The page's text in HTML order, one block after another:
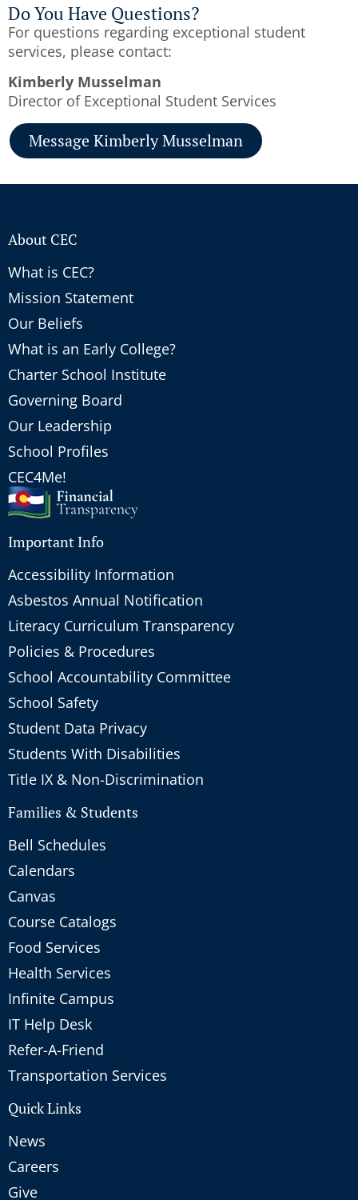
Do You Have Questions?
For questions regarding exceptional student
services, please contact:
Kimberly Musselman
Director of Exceptional Student Services
Message Kimberly Musselman
About CEC
What is CEC?
Mission Statement
Our Beliefs
What is an Early College?
Charter School Institute
Governing Board
Our Leadership
School Profiles
CEC4Me!
Important Info
Accessibility Information
Asbestos Annual Notification
Literacy Curriculum Transparency
Policies & Procedures
School Accountability Committee
School Safety
Student Data Privacy
Students With Disabilities
Title IX & Non-Discrimination
Families & Students
Bell Schedules
Calendars
Canvas
Course Catalogs
Food Services
Health Services
Infinite Campus
IT Help Desk
Refer-A-Friend
Transportation Services
Quick Links
News
Careers
Give